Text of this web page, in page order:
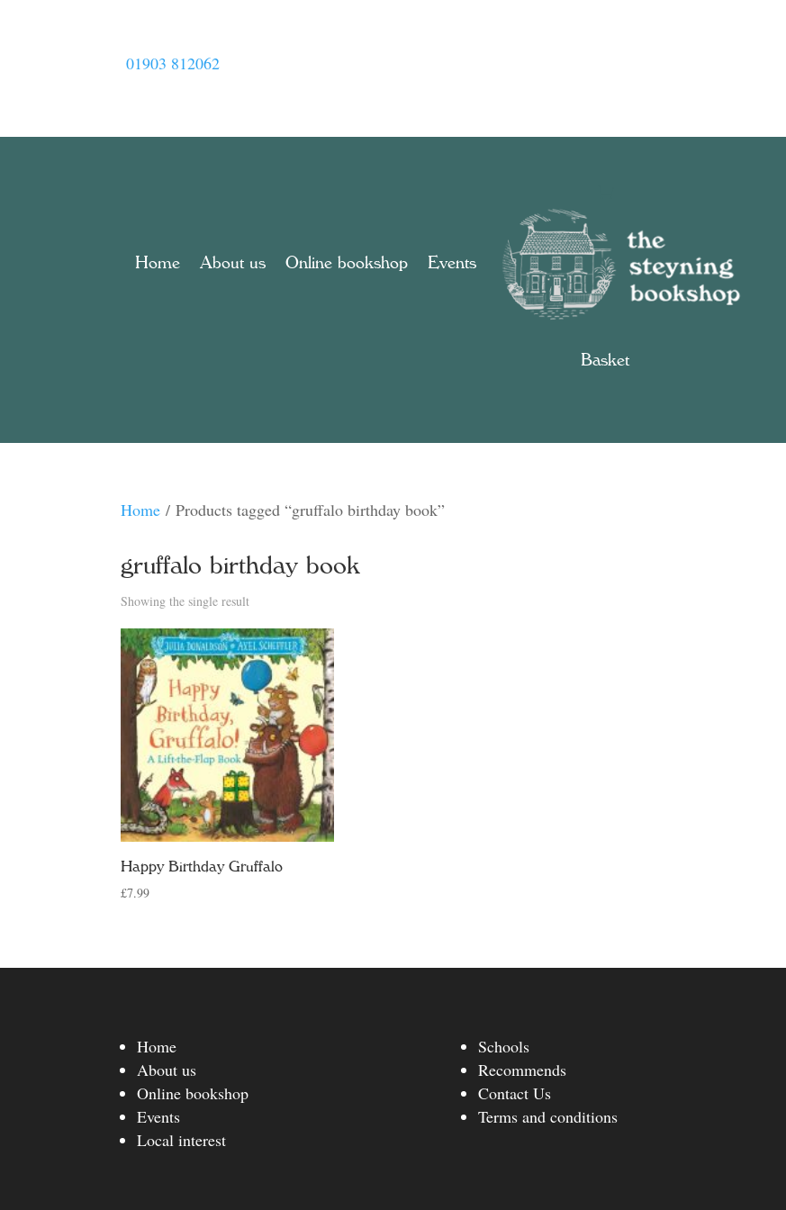
01903 812062
Home About us Online bookshop Events
Basket
Home / Products tagged “gruffalo birthday book”
gruffalo birthday book
Showing the single result
Happy Birthday Gruffalo
£7.99
Home
About us
Online bookshop
Events
Local interest
Schools
Recommends
Contact Us
Terms and conditions